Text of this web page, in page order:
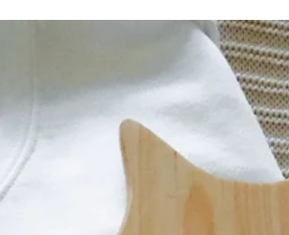
Summer is here and as the temperatures
continue to rise, It's important to be one
with the season! Not just in the garden,
but we must do...